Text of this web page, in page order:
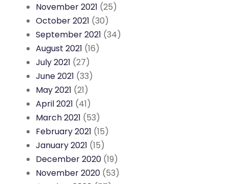
November 2021 (25)
October 2021 (30)
September 2021 (34)
August 2021 (16)
July 2021 (27)
June 2021 (33)
May 2021 (21)
April 2021 (41)
March 2021 (53)
February 2021 (15)
January 2021 (15)
December 2020 (19)
November 2020 (53)